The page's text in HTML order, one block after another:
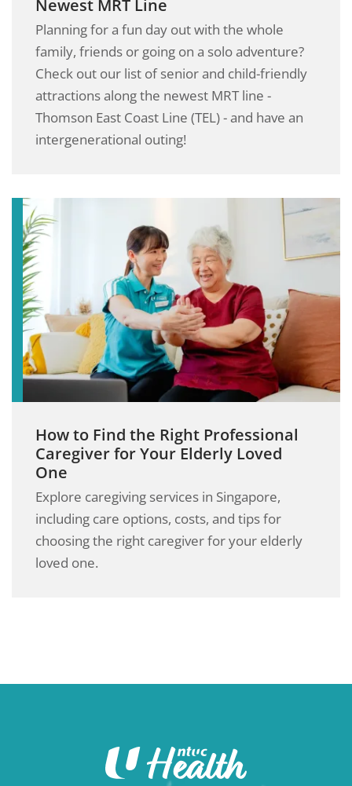
Newest MRT Line
Planning for a fun day out with the whole
family, friends or going on a solo adventure?
Check out our list of senior and child-friendly
attractions along the newest MRT line -
Thomson East Coast Line (TEL) - and have an
intergenerational outing!
How to Find the Right Professional
Caregiver for Your Elderly Loved
One
Explore caregiving services in Singapore,
including care options, costs, and tips for
choosing the right caregiver for your elderly
loved one.